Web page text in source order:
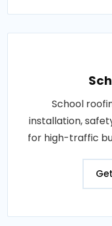
School
installation,
for high-traffic